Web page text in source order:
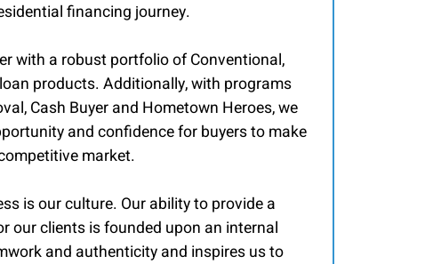
financing journey.
with a robust portfolio of Conventional,
products. Additionally, with programs
Cash Buyer and Hometown Heroes, we
and confidence for buyers to make
market.
is our culture. Our ability to provide a
our clients is founded upon an internal
and authenticity and inspires us to